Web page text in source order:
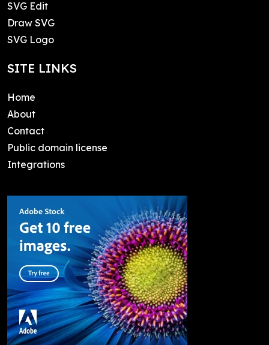
SVG Edit
Draw SVG
SVG Logo
SITE LINKS
Home
About
Contact
Public domain license
Integrations